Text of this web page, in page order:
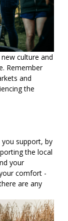
culture and
Remember
and
the
you support, by
the local
your
comfort -
are any